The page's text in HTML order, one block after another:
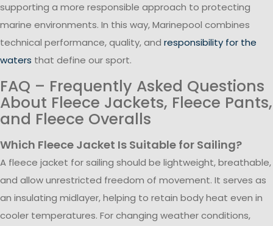
supporting a more responsible approach to protecting
marine environments. In this way, Marinepool combines
technical performance, quality, and responsibility for the
waters that define our sport.
FAQ – Frequently Asked Questions
About Fleece Jackets, Fleece Pants,
and Fleece Overalls
Which Fleece Jacket Is Suitable for Sailing?
A fleece jacket for sailing should be lightweight, breathable,
and allow unrestricted freedom of movement. It serves as
an insulating midlayer, helping to retain body heat even in
cooler temperatures. For changing weather conditions,